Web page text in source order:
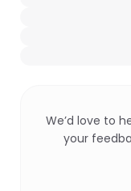
We’d love to
your